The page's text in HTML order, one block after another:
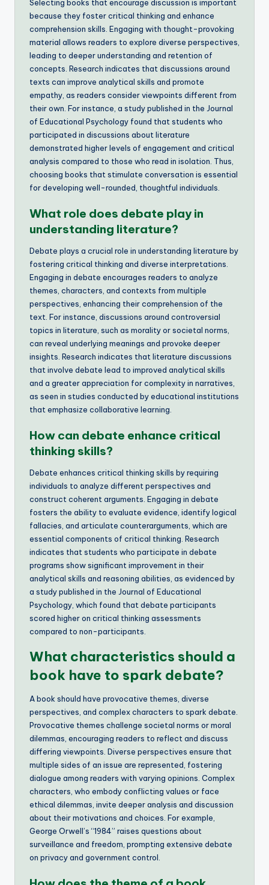
Selecting books that encourage discussion is important
because they foster critical thinking and enhance
comprehension skills. Engaging with thought-provoking
material allows readers to explore diverse perspectives,
leading to deeper understanding and retention of
concepts. Research indicates that discussions around
texts can improve analytical skills and promote
empathy, as readers consider viewpoints different from
their own. For instance, a study published in the Journal
of Educational Psychology found that students who
participated in discussions about literature
demonstrated higher levels of engagement and critical
analysis compared to those who read in isolation. Thus,
choosing books that stimulate conversation is essential
for developing well-rounded, thoughtful individuals.
What role does debate play in
understanding literature?
Debate plays a crucial role in understanding literature by
fostering critical thinking and diverse interpretations.
Engaging in debate encourages readers to analyze
themes, characters, and contexts from multiple
perspectives, enhancing their comprehension of the
text. For instance, discussions around controversial
topics in literature, such as morality or societal norms,
can reveal underlying meanings and provoke deeper
insights. Research indicates that literature discussions
that involve debate lead to improved analytical skills
and a greater appreciation for complexity in narratives,
as seen in studies conducted by educational institutions
that emphasize collaborative learning.
How can debate enhance critical
thinking skills?
Debate enhances critical thinking skills by requiring
individuals to analyze different perspectives and
construct coherent arguments. Engaging in debate
fosters the ability to evaluate evidence, identify logical
fallacies, and articulate counterarguments, which are
essential components of critical thinking. Research
indicates that students who participate in debate
programs show significant improvement in their
analytical skills and reasoning abilities, as evidenced by
a study published in the Journal of Educational
Psychology, which found that debate participants
scored higher on critical thinking assessments
compared to non-participants.
What characteristics should a
book have to spark debate?
A book should have provocative themes, diverse
perspectives, and complex characters to spark debate.
Provocative themes challenge societal norms or moral
dilemmas, encouraging readers to reflect and discuss
differing viewpoints. Diverse perspectives ensure that
multiple sides of an issue are represented, fostering
dialogue among readers with varying opinions. Complex
characters, who embody conflicting values or face
ethical dilemmas, invite deeper analysis and discussion
about their motivations and choices. For example,
George Orwell’s “1984” raises questions about
surveillance and freedom, prompting extensive debate
on privacy and government control.